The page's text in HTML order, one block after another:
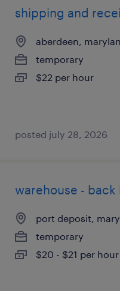
shipping and
aberdeen,
temporary
$22 per hour
posted july 28, 2026
warehouse - back
port deposit,
temporary
$20 - $21 per hour